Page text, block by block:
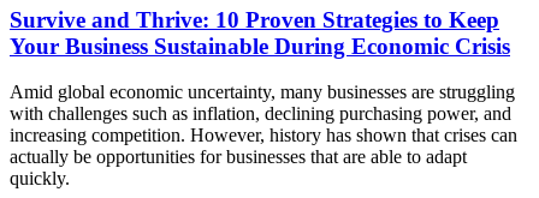
Survive and Thrive: 10 Proven Strategies to Keep
Your Business Sustainable During Economic Crisis
Amid global economic uncertainty, many businesses are struggling
with challenges such as inflation, declining purchasing power, and
increasing competition. However, history has shown that crises can
actually be opportunities for businesses that are able to adapt
quickly.